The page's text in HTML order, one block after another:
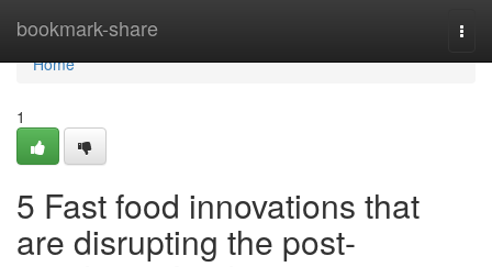
bookmark-share
Home
Home
1
5 Fast food innovations that
are disrupting the post-